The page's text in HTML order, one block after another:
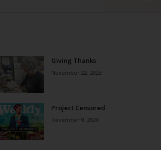
Giving Thanks
November 22, 2023
Project Censored
December 9, 2020